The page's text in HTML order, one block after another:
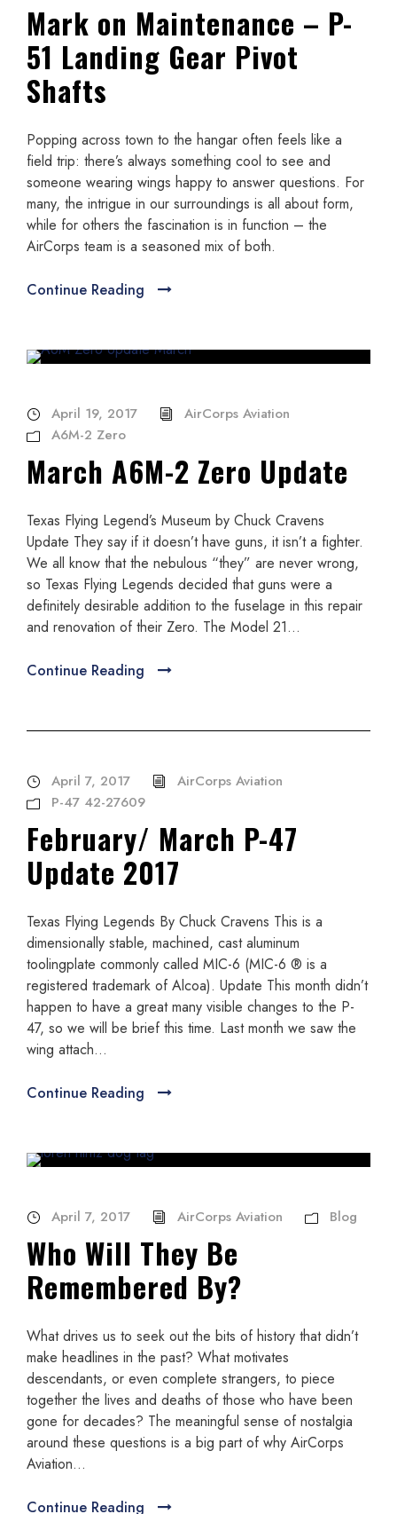
Mark on Maintenance – P-
51 Landing Gear Pivot
Shafts
Popping across town to the hangar often feels like a
field trip: there’s always something cool to see and
someone wearing wings happy to answer questions. For
many, the intrigue in our surroundings is all about form,
while for others the fascination is in function – the
AirCorps team is a seasoned mix of both.
Continue Reading
April 19, 2017
AirCorps Aviation
A6M-2 Zero
March A6M-2 Zero Update
Texas Flying Legend’s Museum by Chuck Cravens
Update They say if it doesn’t have guns, it isn’t a fighter.
We all know that the nebulous “they” are never wrong,
so Texas Flying Legends decided that guns were a
definitely desirable addition to the fuselage in this repair
and renovation of their Zero. The Model 21...
Continue Reading
April 7, 2017
AirCorps Aviation
P-47 42-27609
February/ March P-47
Update 2017
Texas Flying Legends By Chuck Cravens This is a
dimensionally stable, machined, cast aluminum
toolingplate commonly called MIC-6 (MIC-6 ® is a
registered trademark of Alcoa). Update This month didn’t
happen to have a great many visible changes to the P-
47, so we will be brief this time. Last month we saw the
wing attach...
Continue Reading
April 7, 2017 AirCorps Aviation Blog
Who Will They Be
Remembered By?
What drives us to seek out the bits of history that didn’t
make headlines in the past? What motivates
descendants, or even complete strangers, to piece
together the lives and deaths of those who have been
gone for decades? The meaningful sense of nostalgia
around these questions is a big part of why AirCorps
Aviation...
Continue Reading